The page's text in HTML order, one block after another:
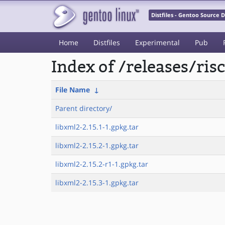
Distfiles - Gentoo Source
Home Distfiles Experimental Pub
Index of /releases/
File Name ↓
Parent directory/
libxml2-2.15.1-1.gpkg.tar
libxml2-2.15.2-1.gpkg.tar
libxml2-2.15.2-r1-1.gpkg.tar
libxml2-2.15.3-1.gpkg.tar